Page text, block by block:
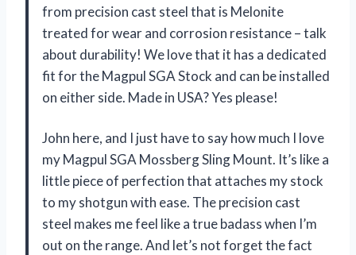
from precision cast steel that is Melonite
treated for wear and corrosion resistance – talk
about durability! We love that it has a dedicated
fit for the Magpul SGA Stock and can be installed
on either side. Made in USA? Yes please!
John here, and I just have to say how much I love
my Magpul SGA Mossberg Sling Mount. It’s like a
little piece of perfection that attaches my stock
to my shotgun with ease. The precision cast
steel makes me feel like a true badass when I’m
out on the range. And let’s not forget the fact